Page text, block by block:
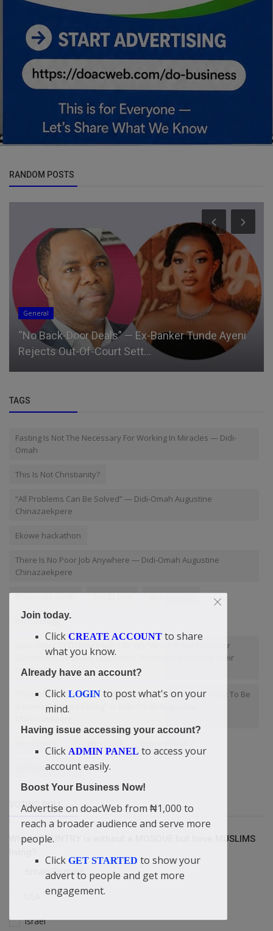
RANDOM POSTS
General
“No Back-Door Deals” — Ex-Banker Tunde Ayeni
Rejects Out-Of-Court Sett...
TAGS
Fasting Is Not The Necessary For Working In Miracles — Didi-
Omah
This Is Not Christianity?
“All Problems Can Be Solved” — Didi-Omah Augustine
Chinazaekpere
Ekowe hackathon
There Is No Poor Job Anywhere — Didi-Omah Augustine
Chinazaekpere
Eschatology
doacWeb's CEO Didi-Omah Talk On “Why It Is Not Good For
Businesses To Share Customers Testimonies Without Their
Consent”
“One Of The Problem With Most People Is That They Want To Be
A Winner Without Failing” — Didi-Omah Augustine
spiritual wisdom
VOTING POLL
Which COUNTRY is without a MOSQUE but have MUSLIMS
Britain/England
Israel
Join today.
Click CREATE ACCOUNT to share
what you know.
Already have an account?
Click LOGIN to post what's on your
mind.
Having issue accessing your account?
Click ADMIN PANEL to access your
account easily.
Boost Your Business Now!
Advertise on doacWeb from ₦1,000 to
reach a broader audience and serve more
people.
Click GET STARTED to show your
advert to people and get more
engagement.